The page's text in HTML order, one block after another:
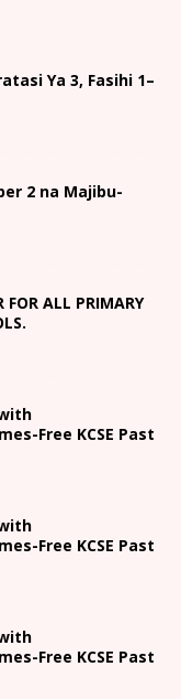
Ya 3, Fasihi 1–
2 na Majibu-
FOR ALL PRIMARY
Free KCSE Past
Free KCSE Past
Free KCSE Past